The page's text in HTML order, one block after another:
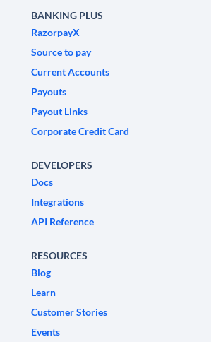
BANKING PLUS
RazorpayX
Source to pay
Current Accounts
Payouts
Payout Links
Corporate Credit Card
DEVELOPERS
Docs
Integrations
API Reference
RESOURCES
Blog
Learn
Customer Stories
Events